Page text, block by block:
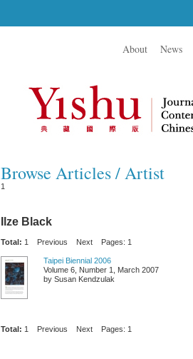
About News
Browse Articles / Artist
1
Ilze Black
Total: 1 Previous Next Pages: 1
Taipei Biennial 2006
Volume 6, Number 1, March 2007
by Susan Kendzulak
Total: 1 Previous Next Pages: 1